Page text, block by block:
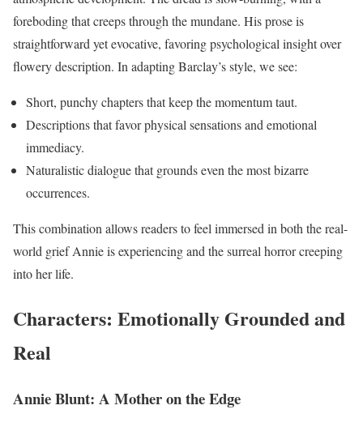
foreboding that creeps through the mundane. His prose is
straightforward yet evocative, favoring psychological insight over
flowery description. In adapting Barclay’s style, we see:
Short, punchy chapters that keep the momentum taut.
Descriptions that favor physical sensations and emotional
immediacy.
Naturalistic dialogue that grounds even the most bizarre
occurrences.
This combination allows readers to feel immersed in both the real-
world grief Annie is experiencing and the surreal horror creeping
into her life.
Characters: Emotionally Grounded and
Real
Annie Blunt: A Mother on the Edge